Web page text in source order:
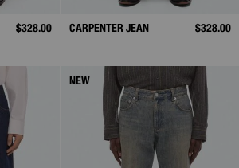
$328.00 CARPENTER JEAN $328.00
NEW